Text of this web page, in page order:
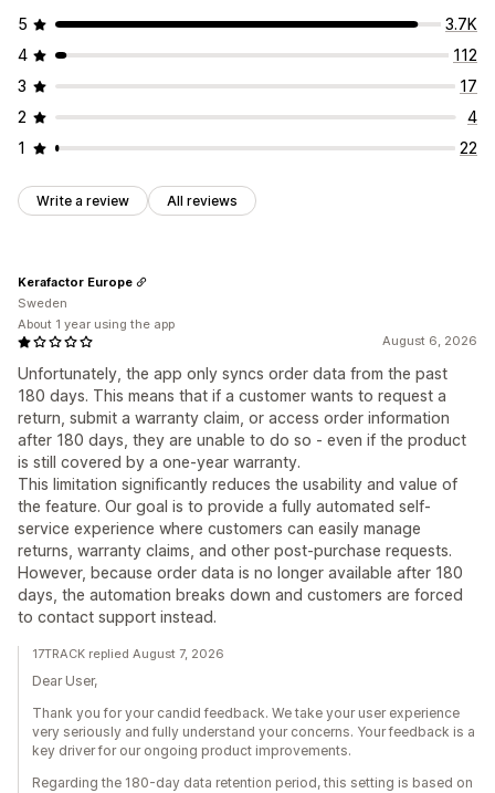
5
3.7K
4
112
3
17
2
4
1
22
Write a review All reviews
August 6, 2026
Unfortunately, the app only syncs order data from the past
180 days. This means that if a customer wants to request a
return, submit a warranty claim, or access order information
after 180 days, they are unable to do so - even if the product
is still covered by a one-year warranty.
This limitation significantly reduces the usability and value of
the feature. Our goal is to provide a fully automated self-
service experience where customers can easily manage
returns, warranty claims, and other post-purchase requests.
However, because order data is no longer available after 180
days, the automation breaks down and customers are forced
to contact support instead.
Kerafactor Europe
Sweden
About 1 year using the app
17TRACK replied August 7, 2026
Dear User,
Thank you for your candid feedback. We take your user experience
very seriously and fully understand your concerns. Your feedback is a
key driver for our ongoing product improvements.
Regarding the 180-day data retention period, this setting is based on